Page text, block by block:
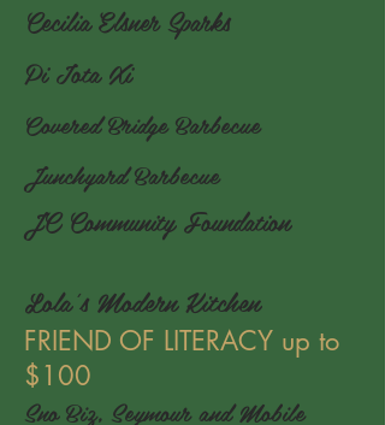
Cecilia Elsner Sparks
Pi Iota Xi
Covered Bridge Barbecue
Junchyard Barbecue
JC Community Foundation
Lola's Modern Kitchen
FRIEND OF LITERACY up to
$100
Sno Biz, Seymour and Mobile